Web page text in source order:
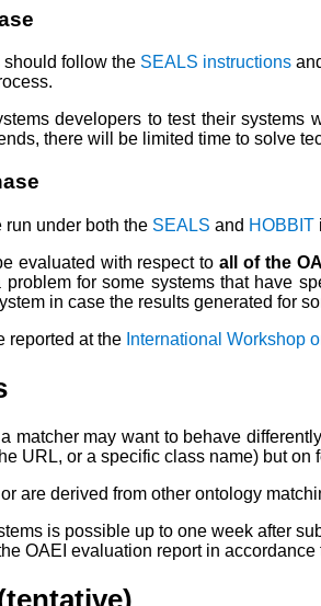
follow the SEALS instructions
developers to test their
there will be limited time to solve
under both the SEALS and HOBBIT
evaluated with respect toall of the
for some systems that have
in case the results generated for
reported at the International Workshop
matcher may want to behave
URL, or a specific class name) but
are derived from other ontology
is possible up to one week after
OAEI evaluation report in accordance